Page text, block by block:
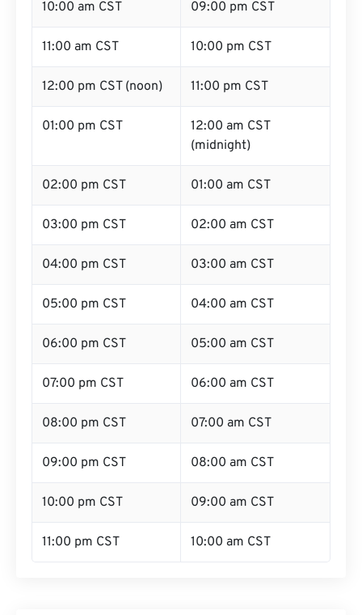
10:00 am CST 09:00 pm CST
11:00 am CST 10:00 pm CST
12:00 pm CST (noon) 11:00 pm CST
01:00 pm CST
12:00 am CST
(midnight)
02:00 pm CST 01:00 am CST
03:00 pm CST 02:00 am CST
04:00 pm CST 03:00 am CST
05:00 pm CST 04:00 am CST
06:00 pm CST 05:00 am CST
07:00 pm CST 06:00 am CST
08:00 pm CST 07:00 am CST
09:00 pm CST 08:00 am CST
10:00 pm CST 09:00 am CST
11:00 pm CST 10:00 am CST